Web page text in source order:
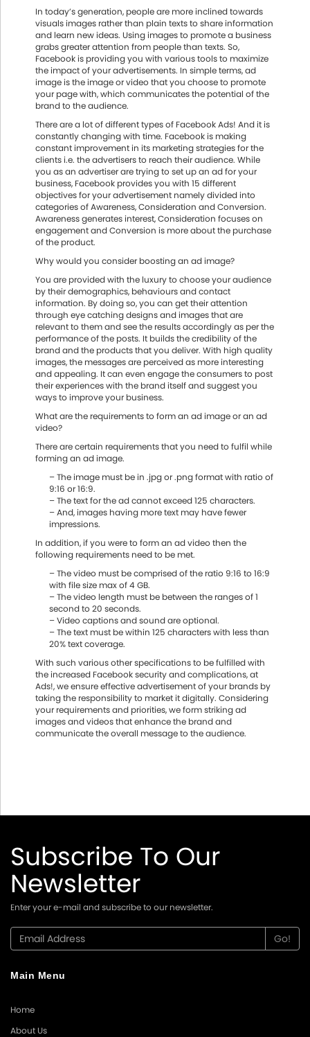
In today’s generation, people are more inclined towards
visuals images rather than plain texts to share information
and learn new ideas. Using images to promote a business
grabs greater attention from people than texts. So,
Facebook is providing you with various tools to maximize
the impact of your advertisements. In simple terms, ad
image is the image or video that you choose to promote
your page with, which communicates the potential of the
brand to the audience.
There are a lot of different types of Facebook Ads! And it is
constantly changing with time. Facebook is making
constant improvement in its marketing strategies for the
clients i.e. the advertisers to reach their audience. While
you as an advertiser are trying to set up an ad for your
business, Facebook provides you with 15 different
objectives for your advertisement namely divided into
categories of Awareness, Consideration and Conversion.
Awareness generates interest, Consideration focuses on
engagement and Conversion is more about the purchase
of the product.
Why would you consider boosting an ad image?
You are provided with the luxury to choose your audience
by their demographics, behaviours and contact
information. By doing so, you can get their attention
through eye catching designs and images that are
relevant to them and see the results accordingly as per the
performance of the posts. It builds the credibility of the
brand and the products that you deliver. With high quality
images, the messages are perceived as more interesting
and appealing. It can even engage the consumers to post
their experiences with the brand itself and suggest you
ways to improve your business.
What are the requirements to form an ad image or an ad
video?
There are certain requirements that you need to fulfil while
forming an ad image.
– The image must be in .jpg or .png format with ratio of
9:16 or 16:9.
– The text for the ad cannot exceed 125 characters.
– And, images having more text may have fewer
impressions.
In addition, if you were to form an ad video then the
following requirements need to be met.
– The video must be comprised of the ratio 9:16 to 16:9
with file size max of 4 GB.
– The video length must be between the ranges of 1
second to 20 seconds.
– Video captions and sound are optional.
– The text must be within 125 characters with less than
20% text coverage.
With such various other specifications to be fulfilled with
the increased Facebook security and complications, at
Ads!, we ensure effective advertisement of your brands by
taking the responsibility to market it digitally. Considering
your requirements and priorities, we form striking ad
images and videos that enhance the brand and
communicate the overall message to the audience.
Subscribe To Our
Newsletter
Enter your e-mail and subscribe to our newsletter.
Main Menu
Home
About Us